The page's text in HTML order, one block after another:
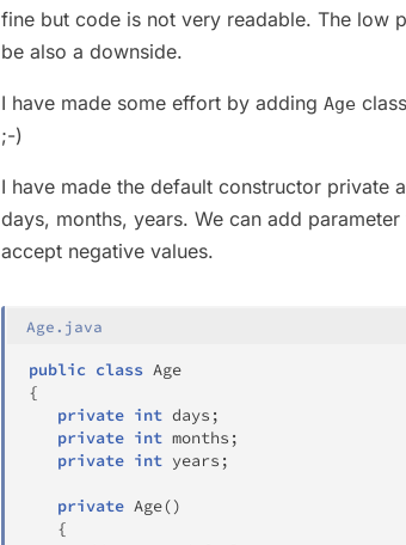
fine but code is not very readable. The low
be also a downside.
I have made some effort by adding Age
;-)
I have made the default constructor private
days, months, years. We can add
accept negative values.
Age.java
public class Age
{
private int days ;
private int months ;
private int years ;
private Age()
{